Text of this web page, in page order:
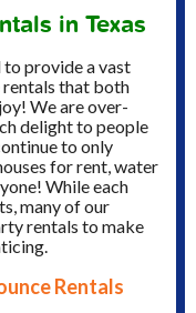
in Texas
provide a vast
rentals that both
We are over-
delight to people
to only
for rent, water
While each
many of our
rentals to make
Rentals